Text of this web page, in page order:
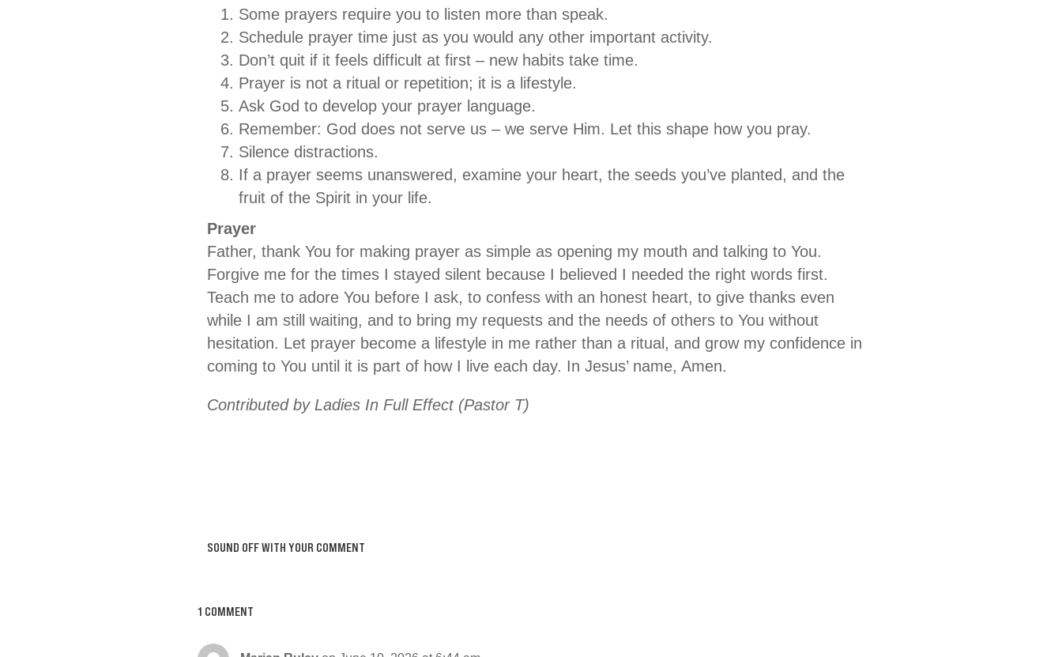
Some prayers require you to listen more than speak.
Schedule prayer time just as you would any other important activity.
Don’t quit if it feels difficult at first – new habits take time.
Prayer is not a ritual or repetition; it is a lifestyle.
Ask God to develop your prayer language.
Remember: God does not serve us – we serve Him. Let this shape how you pray.
Silence distractions.
If a prayer seems unanswered, examine your heart, the seeds you’ve planted, and the
fruit of the Spirit in your life.
Prayer
Father, thank You for making prayer as simple as opening my mouth and talking to You.
Forgive me for the times I stayed silent because I believed I needed the right words first.
Teach me to adore You before I ask, to confess with an honest heart, to give thanks even
while I am still waiting, and to bring my requests and the needs of others to You without
hesitation. Let prayer become a lifestyle in me rather than a ritual, and grow my confidence in
coming to You until it is part of how I live each day. In Jesus’ name, Amen.
Contributed by Ladies In Full Effect (Pastor T)
SOUND OFF WITH YOUR COMMENT
1 COMMENT